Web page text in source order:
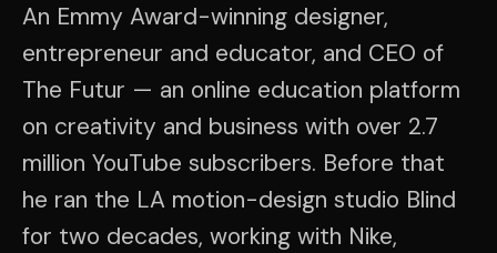
An Emmy Award-winning designer,
entrepreneur and educator, and CEO of
The Futur — an online education platform
on creativity and business with over 2.7
million YouTube subscribers. Before that
he ran the LA motion-design studio Blind
for two decades, working with Nike,